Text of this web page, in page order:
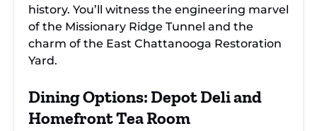
history. You’ll witness the engineering marvel
of the Missionary Ridge Tunnel and the
charm of the East Chattanooga Restoration
Yard.
Dining Options: Depot Deli and
Homefront Tea Room